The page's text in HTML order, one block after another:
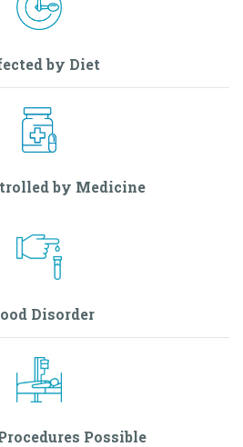
by Diet
by Medicine
Disorder
Possible